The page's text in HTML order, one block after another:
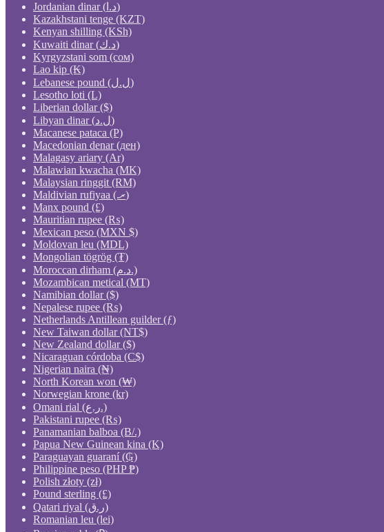
Jordanian dinar (د.ا)
Kazakhstani tenge (KZT)
Kenyan shilling (KSh)
Kuwaiti dinar (د.ك)
Kyrgyzstani som (сом)
Lao kip (₭)
Lebanese pound (ل.ل)
Lesotho loti (L)
Liberian dollar ($)
Libyan dinar (ل.د)
Macanese pataca (P)
Macedonian denar (ден)
Malagasy ariary (Ar)
Malawian kwacha (MK)
Malaysian ringgit (RM)
Maldivian rufiyaa (.ރ)
Manx pound (£)
Mauritian rupee (₨)
Mexican peso (MXN $)
Moldovan leu (MDL)
Mongolian tögrög (₮)
Moroccan dirham (د.م.)
Mozambican metical (MT)
Namibian dollar ($)
Nepalese rupee (₨)
Netherlands Antillean guilder (ƒ)
New Taiwan dollar (NT$)
New Zealand dollar ($)
Nicaraguan córdoba (C$)
Nigerian naira (₦)
North Korean won (₩)
Norwegian krone (kr)
Omani rial (ر.ع.)
Pakistani rupee (₨)
Panamanian balboa (B/.)
Papua New Guinean kina (K)
Paraguayan guaraní (₲)
Philippine peso (PHP ₱)
Polish złoty (zł)
Pound sterling (£)
Qatari riyal (ر.ق)
Romanian leu (lei)